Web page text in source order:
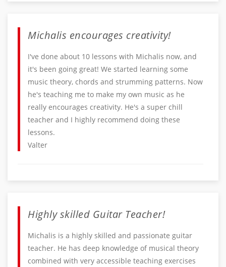
Michalis encourages creativity!
I've done about 10 lessons with Michalis now, and
it's been going great! We started learning some
music theory, chords and strumming patterns. Now
he's teaching me to make my own music as he
really encourages creativity. He's a super chill
teacher and I highly recommend doing these
lessons.
Valter
Highly skilled Guitar Teacher!
Michalis is a highly skilled and passionate guitar
teacher. He has deep knowledge of musical theory
combined with very accessible teaching exercises